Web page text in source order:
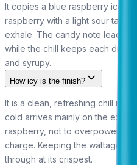
It copies a blue raspberry ice
raspberry with a light sour tang,
exhale. The candy note leads
while the chill keeps each draw
and syrupy.
How icy is the finish?
It is a clean, refreshing chill
cold arrives mainly on the
raspberry, not to overpower it,
charge. Keeping the wattage
through at its crispest.